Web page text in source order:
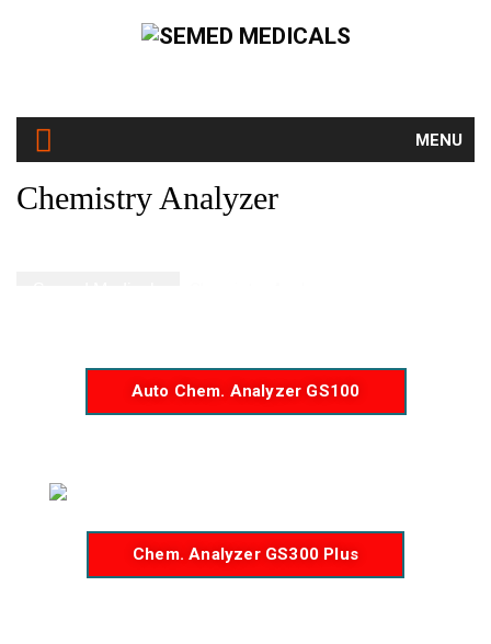
MENU
Chemistry Analyzer
Auto Chem. Analyzer GS100
Chem. Analyzer GS300 Plus